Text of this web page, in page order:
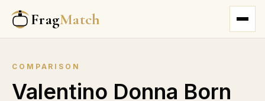
FragMatch
COMPARISON
Valentino Donna Born